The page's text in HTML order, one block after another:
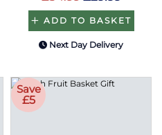
ADD TO BASKET
Next Day Delivery
Save
£5